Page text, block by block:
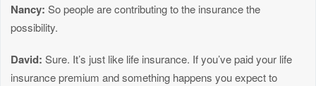
Nancy: So people are contributing to the insurance the
possibility.
David: Sure. It’s just like life insurance. If you’ve paid your life
insurance premium and something happens you expect to